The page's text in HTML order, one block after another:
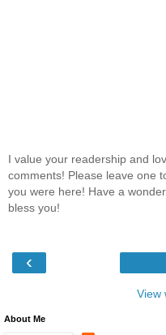
I value your readership and
comments! Please leave one
you were here! Have a
bless you!
‹
View
About Me